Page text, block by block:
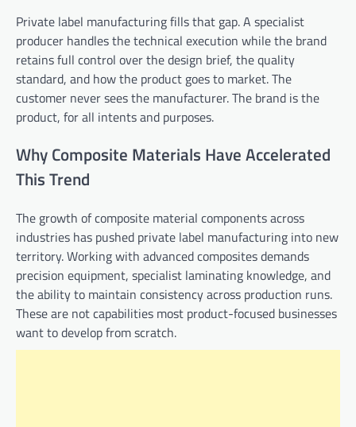
Private label manufacturing fills that gap. A specialist
producer handles the technical execution while the brand
retains full control over the design brief, the quality
standard, and how the product goes to market. The
customer never sees the manufacturer. The brand is the
product, for all intents and purposes.
Why Composite Materials Have Accelerated
This Trend
The growth of composite material components across
industries has pushed private label manufacturing into new
territory. Working with advanced composites demands
precision equipment, specialist laminating knowledge, and
the ability to maintain consistency across production runs.
These are not capabilities most product-focused businesses
want to develop from scratch.